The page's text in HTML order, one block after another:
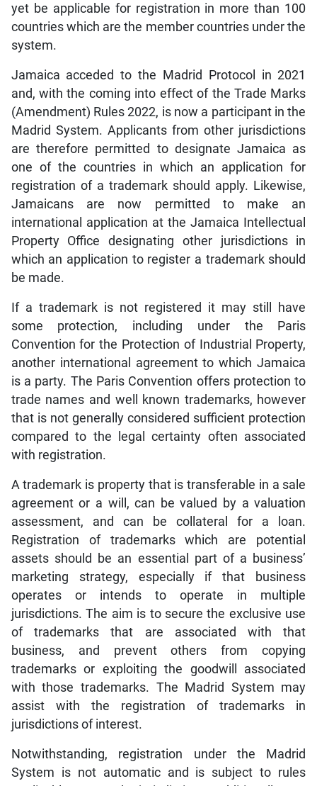
yet be applicable for registration in more than 100
countries which are the member countries under the
system.
Jamaica acceded to the Madrid Protocol in 2021
and, with the coming into effect of the Trade Marks
(Amendment) Rules 2022, is now a participant in the
Madrid System. Applicants from other jurisdictions
are therefore permitted to designate Jamaica as
one of the countries in which an application for
registration of a trademark should apply. Likewise,
Jamaicans are now permitted to make an
international application at the Jamaica Intellectual
Property Office designating other jurisdictions in
which an application to register a trademark should
be made.
If a trademark is not registered it may still have
some protection, including under the Paris
Convention for the Protection of Industrial Property,
another international agreement to which Jamaica
is a party. The Paris Convention offers protection to
trade names and well known trademarks, however
that is not generally considered sufficient protection
compared to the legal certainty often associated
with registration.
A trademark is property that is transferable in a sale
agreement or a will, can be valued by a valuation
assessment, and can be collateral for a loan.
Registration of trademarks which are potential
assets should be an essential part of a business’
marketing strategy, especially if that business
operates or intends to operate in multiple
jurisdictions. The aim is to secure the exclusive use
of trademarks that are associated with that
business, and prevent others from copying
trademarks or exploiting the goodwill associated
with those trademarks. The Madrid System may
assist with the registration of trademarks in
jurisdictions of interest.
Notwithstanding, registration under the Madrid
System is not automatic and is subject to rules